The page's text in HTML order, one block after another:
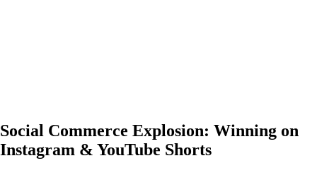
Social Commerce Explosion: Winning on
Instagram & YouTube Shorts